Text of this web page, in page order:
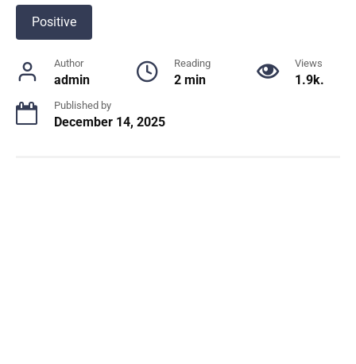
Positive
Author
admin
Reading
2 min
Views
1.9k.
Published by
December 14, 2025